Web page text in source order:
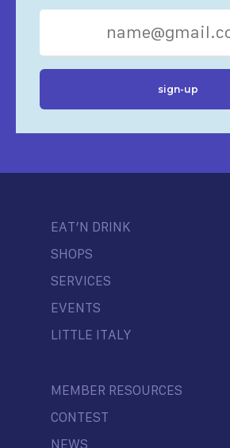
EAT’N DRINK
SHOPS
SERVICES
EVENTS
LITTLE ITALY
MEMBER RESOURCES
CONTEST
NEWS